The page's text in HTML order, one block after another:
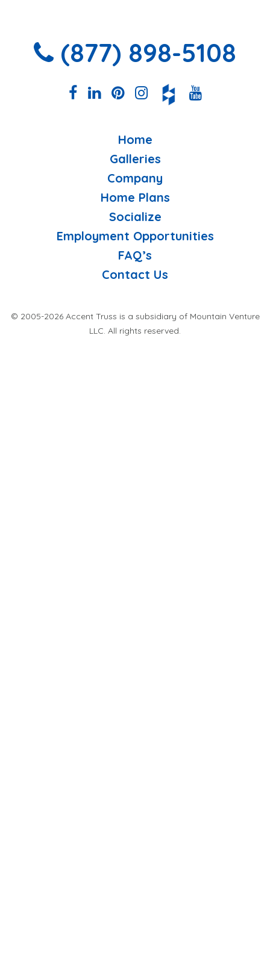
(877) 898-5108
Home
Galleries
Company
Home Plans
Socialize
Employment Opportunities
FAQ’s
Contact Us
© 2005-2026 Accent Truss is a subsidiary of Mountain Venture
LLC. All rights reserved.